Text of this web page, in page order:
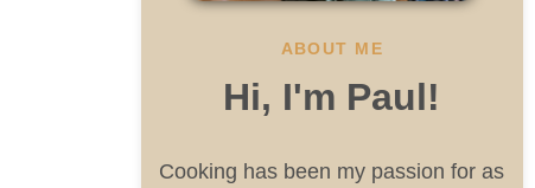
ABOUT ME
Hi, I'm Paul!
Cooking has been my passion for as